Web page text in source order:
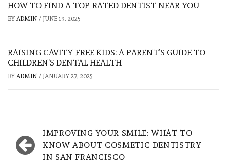
HOW TO FIND A TOP-RATED DENTIST NEAR YOU
BY ADMIN / JUNE 19, 2025
RAISING CAVITY-FREE KIDS: A PARENT’S GUIDE TO
CHILDREN’S DENTAL HEALTH
BY ADMIN / JANUARY 27, 2025
Post
navigation
IMPROVING YOUR SMILE: WHAT TO
KNOW ABOUT COSMETIC DENTISTRY
IN SAN FRANCISCO